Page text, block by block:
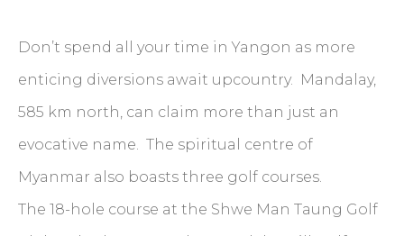
Don’t spend all your time in Yangon as more
enticing diversions await upcountry. Mandalay,
585 km north, can claim more than just an
evocative name. The spiritual centre of
Myanmar also boasts three golf courses.
The 18-hole course at the Shwe Man Taung Golf